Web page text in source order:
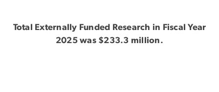
Total Externally Funded Research in Fiscal Year
2025 was $233.3 million.